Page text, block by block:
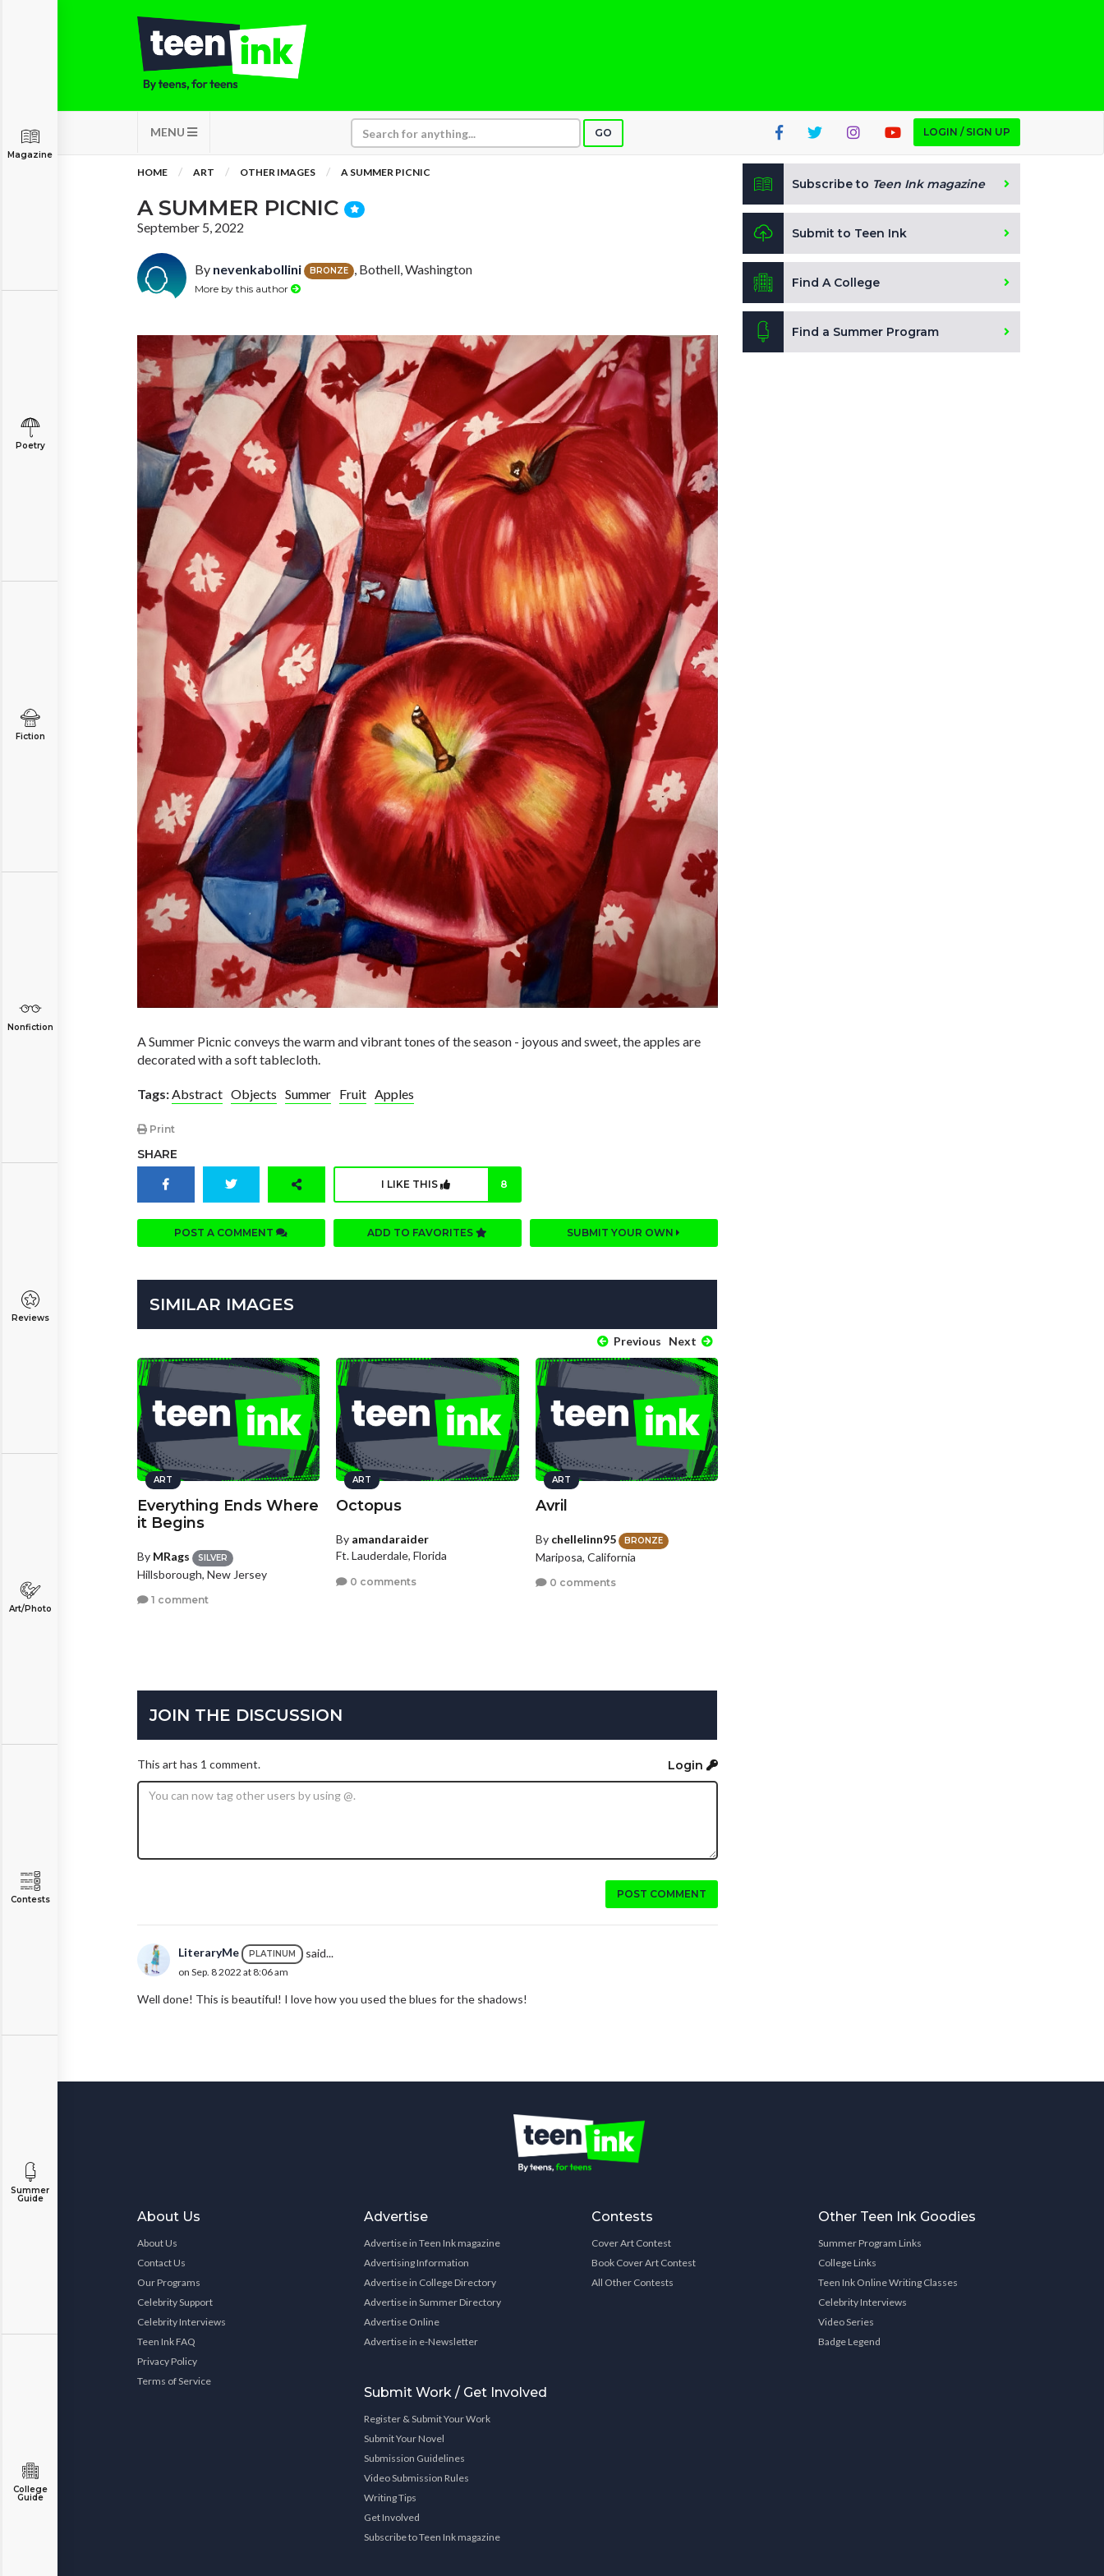
MENU GO LOGIN / SIGN UP
Magazine
Poetry
Fiction
Nonfiction
Reviews
Art/Photo
Contests
Summer
Guide
College
Guide
HOME ART OTHER IMAGES A SUMMER PICNIC
A SUMMER PICNIC
September 5, 2022
By nevenkabollini BRONZE , Bothell, Washington
More by this author
A Summer Picnic conveys the warm and vibrant tones of the season - joyous and sweet, the apples are
decorated with a soft tablecloth.
Tags:Abstract Objects Summer Fruit Apples
Print
SHARE
I LIKE THIS 8
POST A COMMENT ADD TO FAVORITES SUBMIT YOUR OWN
SIMILAR IMAGES
Previous Next
ART
Everything Ends Where
it Begins
By MRags SILVER
Hillsborough, New Jersey
1 comment
ART
Octopus
By amandaraider
Ft. Lauderdale, Florida
0 comments
ART
Avril
By chellelinn95 BRONZE
Mariposa, California
0 comments
JOIN THE DISCUSSION
This art has 1 comment. Login
POST COMMENT
LiteraryMe PLATINUM said...
on Sep. 8 2022 at 8:06 am
Well done! This is beautiful! I love how you used the blues for the shadows!
Subscribe to Teen Ink magazine
Submit to Teen Ink
Find A College
Find a Summer Program
About Us
About Us
Contact Us
Our Programs
Celebrity Support
Celebrity Interviews
Teen Ink FAQ
Privacy Policy
Terms of Service
Advertise
Advertise in Teen Ink magazine
Advertising Information
Advertise in College Directory
Advertise in Summer Directory
Advertise Online
Advertise in e-Newsletter
Submit Work / Get Involved
Register & Submit Your Work
Submit Your Novel
Submission Guidelines
Video Submission Rules
Writing Tips
Get Involved
Subscribe to Teen Ink magazine
Contests
Cover Art Contest
Book Cover Art Contest
All Other Contests
Other Teen Ink Goodies
Summer Program Links
College Links
Teen Ink Online Writing Classes
Celebrity Interviews
Video Series
Badge Legend